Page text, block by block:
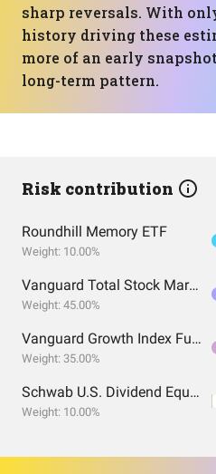
sharp reversals. With
history driving these
more of an early
long-term pattern.
Risk contribution
Roundhill Memory ETF
Weight: 10.00%
Vanguard Total Stock Market Index Fund ETF Shares
Weight: 45.00%
Vanguard Growth Index Fund ETF Shares
Weight: 35.00%
Schwab U.S. Dividend Equity ETF
Weight: 10.00%